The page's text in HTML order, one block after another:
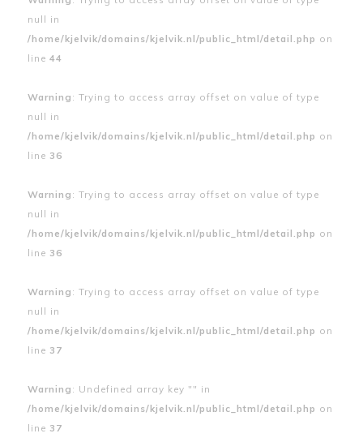
null in
/home/kjelvik/domains/kjelvik.nl/public_html/detail.php on
line 44
Warning : Trying to access array offset on value of type
null in
/home/kjelvik/domains/kjelvik.nl/public_html/detail.php on
line 36
Warning : Trying to access array offset on value of type
null in
/home/kjelvik/domains/kjelvik.nl/public_html/detail.php on
line 36
Warning : Trying to access array offset on value of type
null in
/home/kjelvik/domains/kjelvik.nl/public_html/detail.php on
line 37
Warning : Undefined array key "" in
/home/kjelvik/domains/kjelvik.nl/public_html/detail.php on
line 37